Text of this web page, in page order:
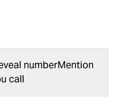
numberMention
call